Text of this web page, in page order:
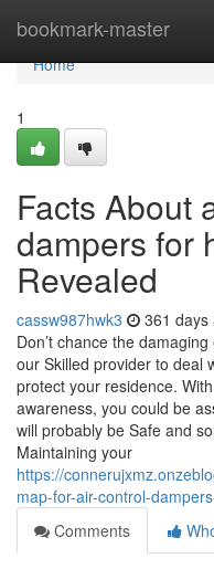
bookmark-master
Home
Home
1
Facts About
dampers for
Revealed
cassw987hwk3 361 days
Don’t chance the
our Skilled provider to deal
protect your residence.
awareness, you could be
will probably be Safe and
Maintaining your
https://
map-for-air-control-
Comments